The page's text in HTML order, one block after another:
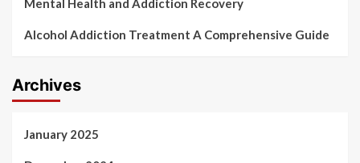
Mental Health and Addiction Recovery
Alcohol Addiction Treatment A Comprehensive Guide
Archives
January 2025